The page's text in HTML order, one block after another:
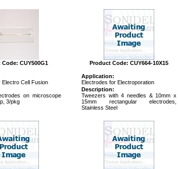
CUY500G1
Electro Cell Fusion
on microscope
3/pkg
Product Code: CUY664-10X15
Application:
Electrodes for Electroporation
Description:
Tweezers with 4 needles & 10mm x
15mm rectangular electrodes,
Stainless Steel